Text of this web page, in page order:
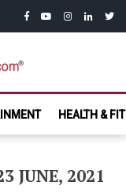
facebook
youtubeinstagram
linkedin
HEALTH &
JUNE, 2021